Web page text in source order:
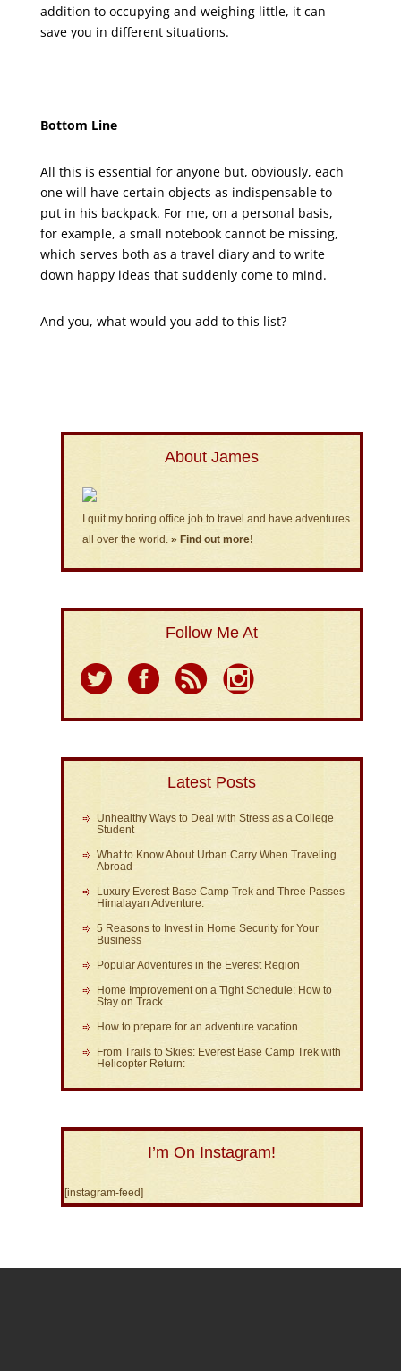
addition to occupying and weighing little, it can
save you in different situations.
Bottom Line
All this is essential for anyone but, obviously, each
one will have certain objects as indispensable to
put in his backpack. For me, on a personal basis,
for example, a small notebook cannot be missing,
which serves both as a travel diary and to write
down happy ideas that suddenly come to mind.
And you, what would you add to this list?
About James
I quit my boring office job to travel and have adventures
all over the world. » Find out more!
Follow Me At
Latest Posts
Unhealthy Ways to Deal with Stress as a College
Student
What to Know About Urban Carry When Traveling
Abroad
Luxury Everest Base Camp Trek and Three Passes
Himalayan Adventure:
5 Reasons to Invest in Home Security for Your
Business
Popular Adventures in the Everest Region
Home Improvement on a Tight Schedule: How to
Stay on Track
How to prepare for an adventure vacation
From Trails to Skies: Everest Base Camp Trek with
Helicopter Return:
I’m On Instagram!
[instagram-feed]